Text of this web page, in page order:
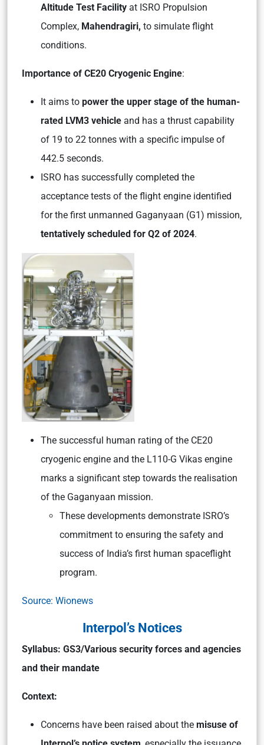
Altitude Test Facility at ISRO Propulsion
Complex, Mahendragiri, to simulate flight
conditions.
Importance of CE20 Cryogenic Engine:
It aims to power the upper stage of the human-
rated LVM3 vehicle and has a thrust capability
of 19 to 22 tonnes with a specific impulse of
442.5 seconds.
ISRO has successfully completed the
acceptance tests of the flight engine identified
for the first unmanned Gaganyaan (G1) mission,
tentatively scheduled for Q2 of 2024.
The successful human rating of the CE20
cryogenic engine and the L110-G Vikas engine
marks a significant step towards the realisation
of the Gaganyaan mission.
These developments demonstrate ISRO’s
commitment to ensuring the safety and
success of India’s first human spaceflight
program.
Source: Wionews
Interpol’s Notices
Syllabus: GS3/Various security forces and agencies
and their mandate
Context:
Concerns have been raised about the misuse of